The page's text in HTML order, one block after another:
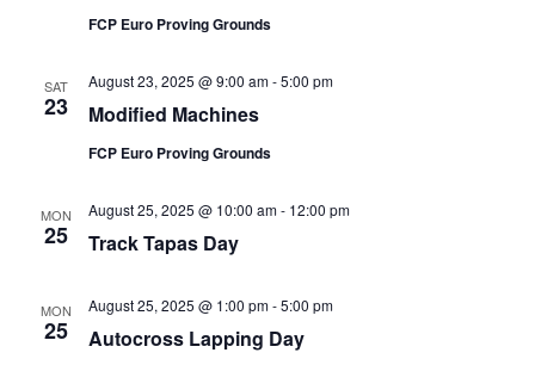
FCP Euro Proving Grounds
SAT
23 Modified Machines
August 23, 2025 @ 9:00 am-5:00 pm
FCP Euro Proving Grounds
MON
25 Track Tapas Day
August 25, 2025 @ 10:00 am- 12:00 pm
MON
25 Autocross Lapping Day
August 25, 2025 @ 1:00 pm-5:00 pm